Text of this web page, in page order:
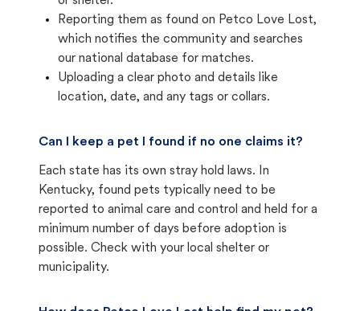
Reporting them as found on Petco Love Lost,
which notifies the community and searches
our national database for matches.
Uploading a clear photo and details like
location, date, and any tags or collars.
Can I keep a pet I found if no one claims it?
Each state has its own stray hold laws. In
Kentucky, found pets typically need to be
reported to animal care and control and held for a
minimum number of days before adoption is
possible. Check with your local shelter or
municipality.